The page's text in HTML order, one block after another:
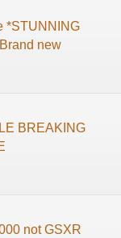
*STUNNING
new
BREAKING
not GSXR